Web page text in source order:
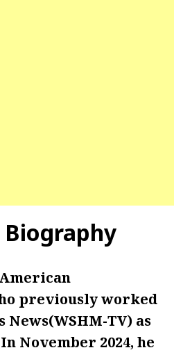
previously worked
TV) as
November 2024, he